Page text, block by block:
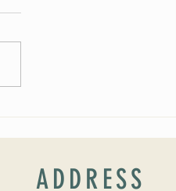
ADDRESS